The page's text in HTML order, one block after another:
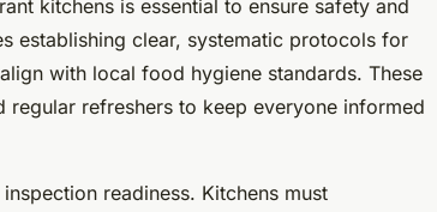
kitchens is essential to ensure safety and
establishing clear, systematic protocols for
with local food hygiene standards. These
refreshers to keep everyone informed
readiness. Kitchens must